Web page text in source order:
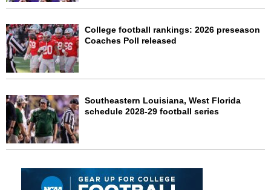
College football rankings: 2026 preseason
Coaches Poll released
Southeastern Louisiana, West Florida
schedule 2028-29 football series